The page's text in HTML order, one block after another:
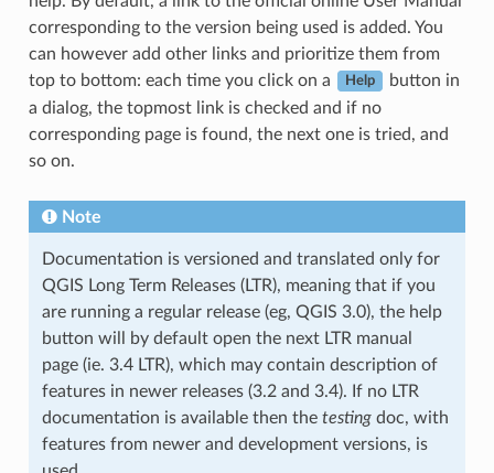
corresponding to the version being used is added. You
can however add other links and prioritize them from
top to bottom: each time you click on a
Help
button in
a dialog, the topmost link is checked and if no
corresponding page is found, the next one is tried, and
so on.
Note
Documentation is versioned and translated only for
QGIS Long Term Releases (LTR), meaning that if you
are running a regular release (eg, QGIS 3.0), the help
button will by default open the next LTR manual
page (ie. 3.4 LTR), which may contain description of
features in newer releases (3.2 and 3.4). If no LTR
documentation is available then the testingdoc, with
features from newer and development versions, is